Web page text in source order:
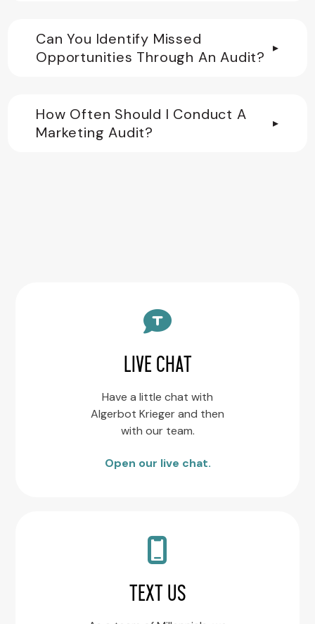
▸
Can You Identify Missed
Opportunities Through An Audit?
▸
How Often Should I Conduct A
Marketing Audit?
LIVE CHAT
Have a little chat with
Algerbot Krieger and then
with our team.
Open our live chat.
TEXT US